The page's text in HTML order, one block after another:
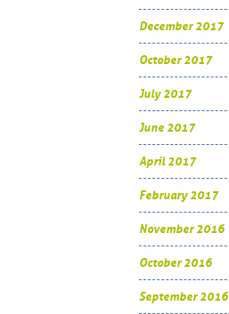
December 2017
October 2017
July 2017
June 2017
April 2017
February 2017
November 2016
October 2016
September 2016